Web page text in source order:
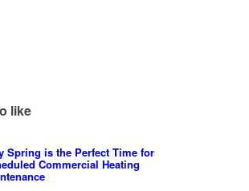
like
Spring is the Perfect Time for
Commercial Heating